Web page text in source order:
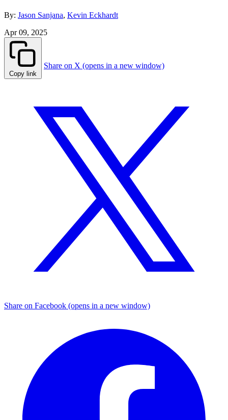
By: Jason Sanjana, Kevin Eckhardt
Apr 09, 2025
Copy link
Share on X (opens in a new window)
Share on Facebook (opens in a new window)